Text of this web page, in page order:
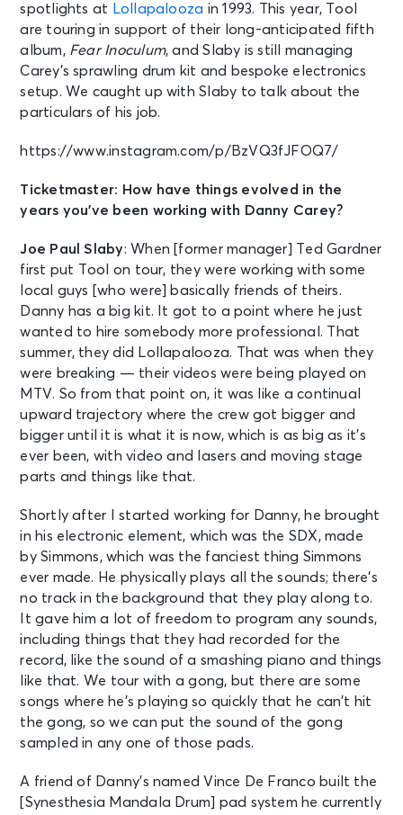
spotlights at Lollapalooza in 1993. This year, Tool
are touring in support of their long-anticipated fifth
album, Fear Inoculum, and Slaby is still managing
Carey’s sprawling drum kit and bespoke electronics
setup. We caught up with Slaby to talk about the
particulars of his job.
https://www.instagram.com/p/BzVQ3fJFOQ7/
Ticketmaster: How have things evolved in the
years you’ve been working with Danny Carey?
Joe Paul Slaby: When [former manager] Ted Gardner
first put Tool on tour, they were working with some
local guys [who were] basically friends of theirs.
Danny has a big kit. It got to a point where he just
wanted to hire somebody more professional. That
summer, they did Lollapalooza. That was when they
were breaking — their videos were being played on
MTV. So from that point on, it was like a continual
upward trajectory where the crew got bigger and
bigger until it is what it is now, which is as big as it’s
ever been, with video and lasers and moving stage
parts and things like that.
Shortly after I started working for Danny, he brought
in his electronic element, which was the SDX, made
by Simmons, which was the fanciest thing Simmons
ever made. He physically plays all the sounds; there’s
no track in the background that they play along to.
It gave him a lot of freedom to program any sounds,
including things that they had recorded for the
record, like the sound of a smashing piano and things
like that. We tour with a gong, but there are some
songs where he’s playing so quickly that he can’t hit
the gong, so we can put the sound of the gong
sampled in any one of those pads.
A friend of Danny’s named Vince De Franco built the
[Synesthesia Mandala Drum] pad system he currently